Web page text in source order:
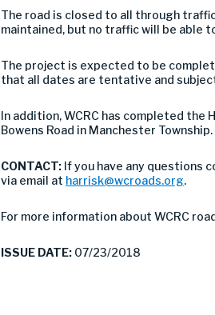
The road is closed to all through
maintained, but no traffic will be able
The project is expected to be
that all dates are tentative and
In addition, WCRC has completed the
Bowens Road in Manchester Township.
CONTACT: If you have any questions
via email at harrisk@wcroads.org.
For more information about WCRC
ISSUE DATE: 07/23/2018